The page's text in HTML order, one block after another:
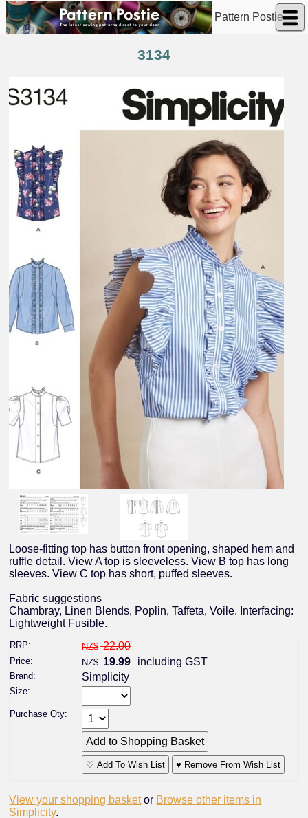
Pattern Postie
3134
Loose-fitting top has button front opening, shaped hem and
ruffle detail. View A top is sleeveless. View B top has long
sleeves. View C top has short, puffed sleeves.
Fabric suggestions
Chambray, Linen Blends, Poplin, Taffeta, Voile. Interfacing:
Lightweight Fusible.
RRP: NZ$ 22.00
Price: NZ$ 19.99 including GST
Brand: Simplicity
Size:
Purchase Qty:
♡ Add To Wish List ♥ Remove From Wish List
View your shopping basket or Browse other items in
Simplicity.